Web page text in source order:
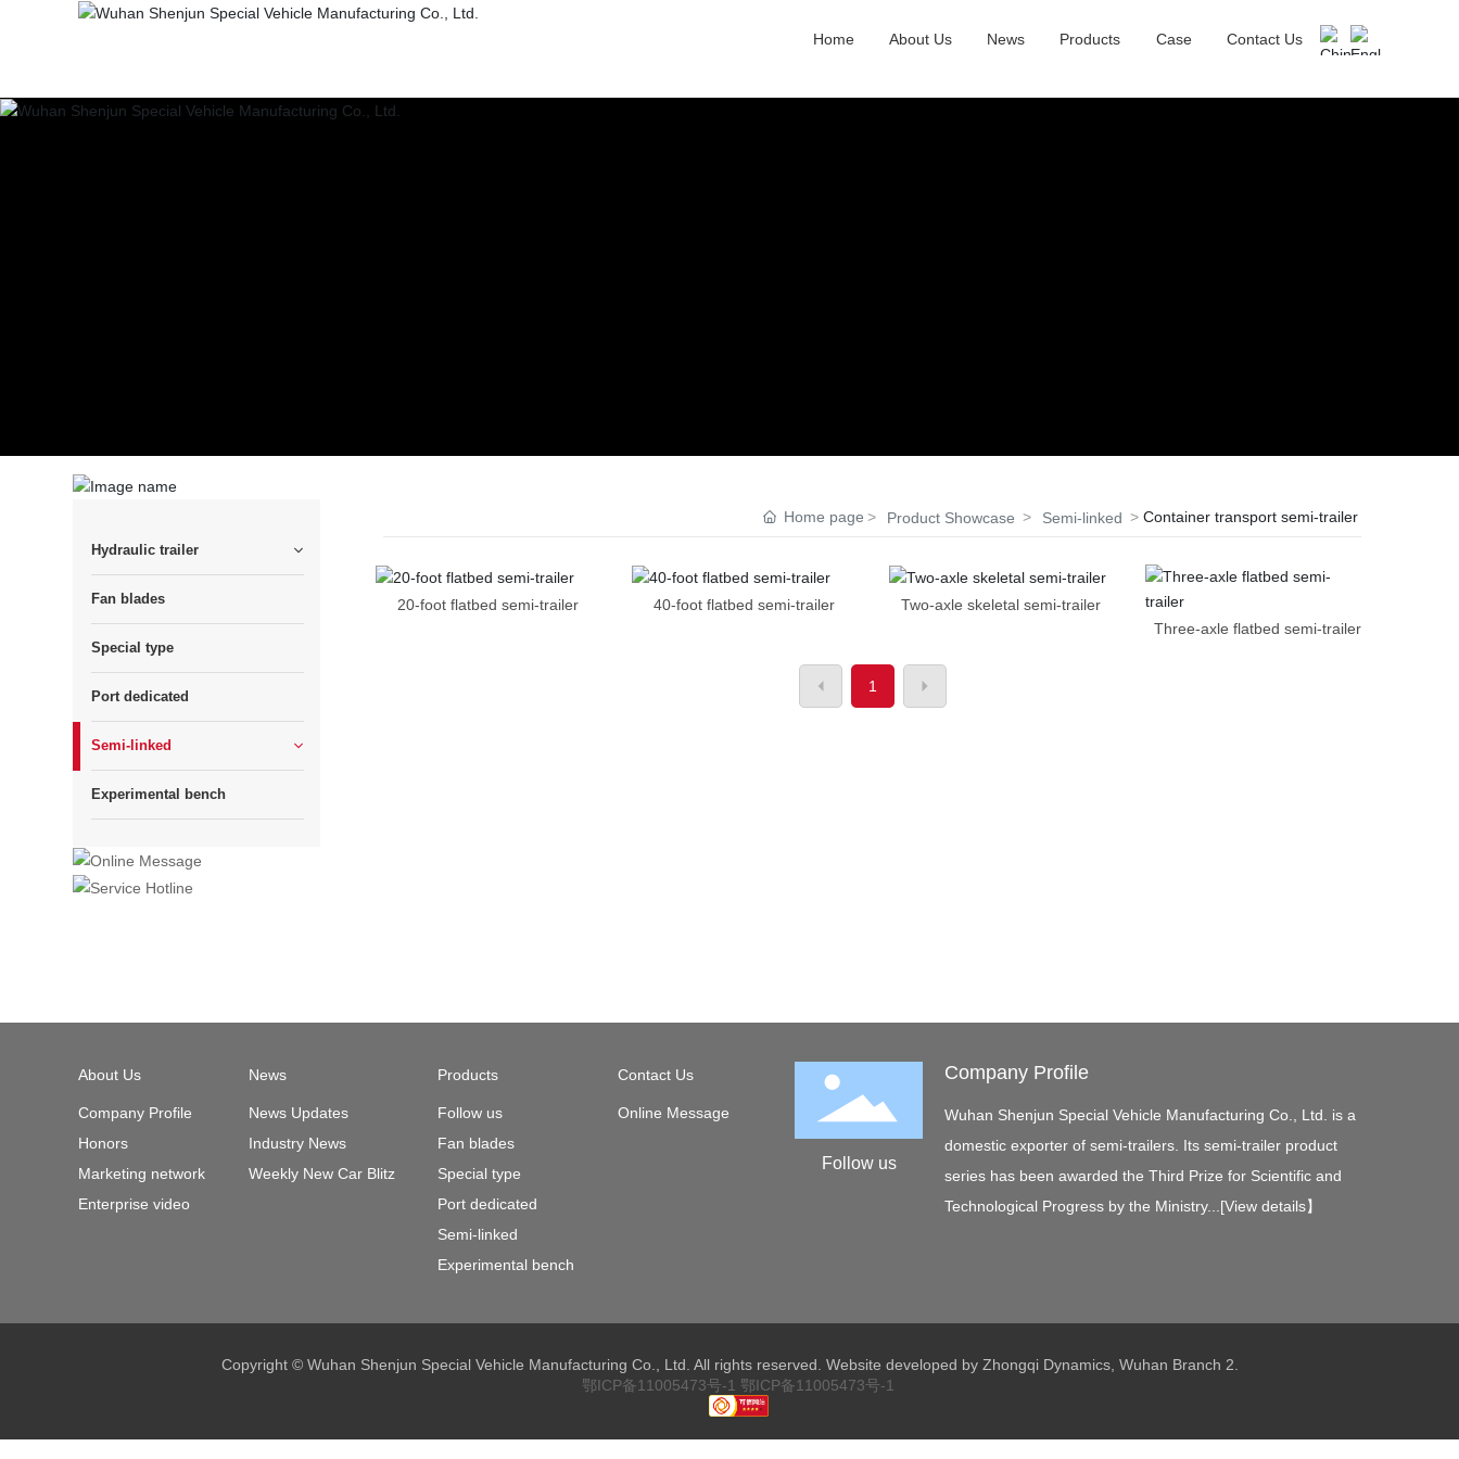
Home About Us News Products Case Contact Us
Hydraulic trailer
Fan blades
Special type
Port dedicated
Semi-linked
Experimental bench
Home page Product Showcase Semi-linked Container transport semi-trailer
20-foot flatbed semi-trailer 40-foot flatbed semi-trailer
Two-axle skeletal semi-trailer
Three-axle flatbed semi-trailer
1
About Us
Company Profile
Honors
Marketing network
Enterprise video
News
News Updates
Industry News
Weekly New Car Blitz
Products
Follow us
Fan blades
Special type
Port dedicated
Semi-linked
Experimental bench
Contact Us
Online Message
Follow us
Company Profile
Wuhan Shenjun Special Vehicle Manufacturing Co., Ltd. is a
domestic exporter of semi-trailers. Its semi-trailer product
series has been awarded the Third Prize for Scientific and
Technological Progress by the Ministry...[View details】
Copyright © Wuhan Shenjun Special Vehicle Manufacturing Co., Ltd. All rights reserved. Website developed by Zhongqi Dynamics, Wuhan Branch 2.
鄂ICP备11005473号-1 鄂ICP备11005473号-1